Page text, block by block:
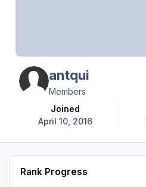
antqui
Members
Joined
April 10, 2016
Rank Progress